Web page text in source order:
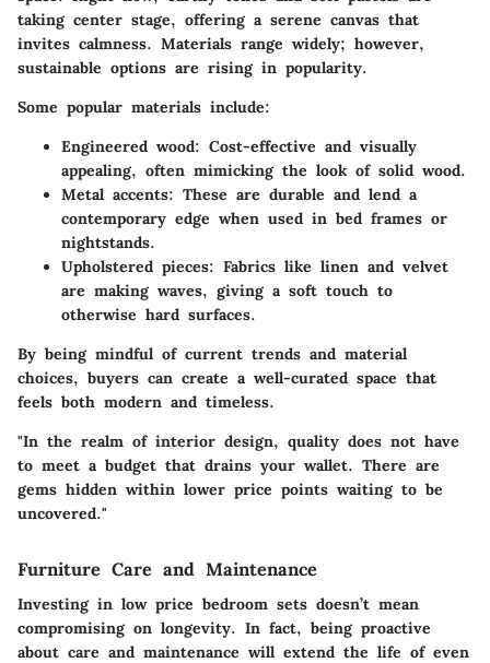
taking center stage, offering a serene canvas that
invites calmness. Materials range widely; however,
sustainable options are rising in popularity.
Some popular materials include:
Engineered wood: Cost-effective and visually
appealing, often mimicking the look of solid wood.
Metal accents: These are durable and lend a
contemporary edge when used in bed frames or
nightstands.
Upholstered pieces: Fabrics like linen and velvet
are making waves, giving a soft touch to
otherwise hard surfaces.
By being mindful of current trends and material
choices, buyers can create a well-curated space that
feels both modern and timeless.
"In the realm of interior design, quality does not have
to meet a budget that drains your wallet. There are
gems hidden within lower price points waiting to be
uncovered."
Furniture Care and Maintenance
Investing in low price bedroom sets doesn’t mean
compromising on longevity. In fact, being proactive
about care and maintenance will extend the life of even